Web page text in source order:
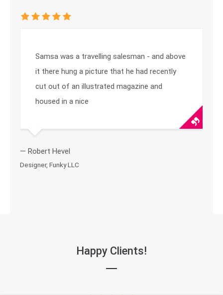
Samsa was a travelling salesman - and above
it there hung a picture that he had recently
cut out of an illustrated magazine and
housed in a nice
— Robert Hevel
Designer, Funky LLC
Happy Clients!